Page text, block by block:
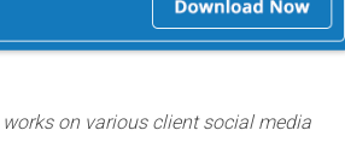
on various client social media